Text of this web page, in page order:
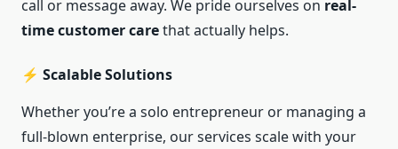
call or message away. We pride ourselves on real-
time customer carethat actually helps.
⚡ Scalable Solutions
Whether you’re a solo entrepreneur or managing a
full-blown enterprise, our services scale with your